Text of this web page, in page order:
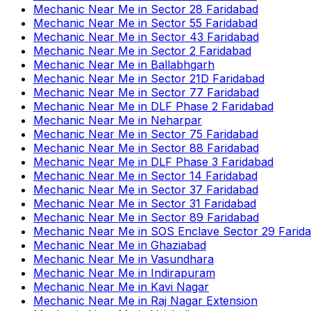
Mechanic Near Me in Sector 28 Faridabad
Mechanic Near Me in Sector 55 Faridabad
Mechanic Near Me in Sector 43 Faridabad
Mechanic Near Me in Sector 2 Faridabad
Mechanic Near Me in Ballabhgarh
Mechanic Near Me in Sector 21D Faridabad
Mechanic Near Me in Sector 77 Faridabad
Mechanic Near Me in DLF Phase 2 Faridabad
Mechanic Near Me in Neharpar
Mechanic Near Me in Sector 75 Faridabad
Mechanic Near Me in Sector 88 Faridabad
Mechanic Near Me in DLF Phase 3 Faridabad
Mechanic Near Me in Sector 14 Faridabad
Mechanic Near Me in Sector 37 Faridabad
Mechanic Near Me in Sector 31 Faridabad
Mechanic Near Me in Sector 89 Faridabad
Mechanic Near Me in SOS Enclave Sector 29
Mechanic Near Me in Ghaziabad
Mechanic Near Me in Vasundhara
Mechanic Near Me in Indirapuram
Mechanic Near Me in Kavi Nagar
Mechanic Near Me in Raj Nagar Extension